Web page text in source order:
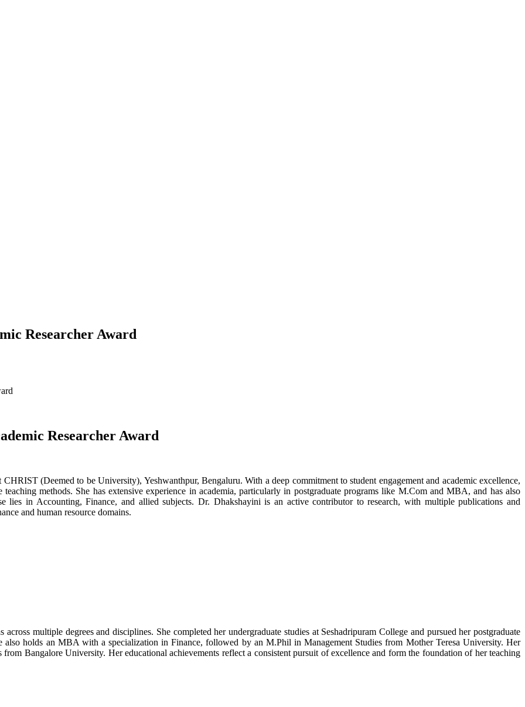
Researcher Award
Researcher Award
(Deemed to be University), Yeshwanthpur, Bengaluru. With a deep commitment to student engagement and academic excellence,
methods. She has extensive experience in academia, particularly in postgraduate programs like M.Com and MBA, and has also
lies in Accounting, Finance, and allied subjects. Dr. Dhakshayini is an active contributor to research, with multiple publications and
and human resource domains.
multiple degrees and disciplines. She completed her undergraduate studies at Seshadripuram College and pursued her postgraduate
holds an MBA with a specialization in Finance, followed by an M.Phil in Management Studies from Mother Teresa University. Her
Bangalore University. Her educational achievements reflect a consistent pursuit of excellence and form the foundation of her teaching